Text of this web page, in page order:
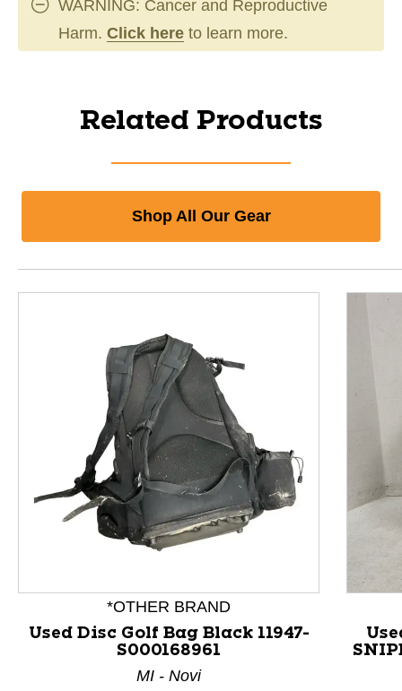
WARNING: Cancer and Reproductive
Harm. Click here to learn more.
Related Products
Shop All Our Gear
This is a product carousel with slides. Use Next and
*OTHER BRAND
Used Disc Golf Bag Black 11947-
S000168961
MI - Novi